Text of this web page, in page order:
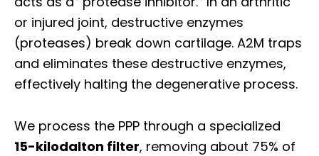
or injured joint, destructive enzymes
(proteases) break down cartilage. A2M traps
and eliminates these destructive enzymes,
effectively halting the degenerative process.
We process the PPP through a specialized
15-kilodalton filter, removing about 75% of